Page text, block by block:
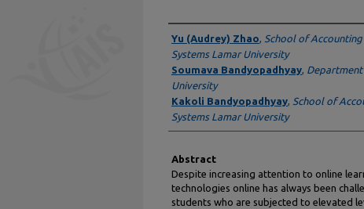
Authors
Yu (Audrey) Zhao, School of
Systems Lamar University
Soumava Bandyopadhyay, Department
University
Kakoli Bandyopadhyay, School of
Systems Lamar University
Abstract
Despite increasing attention to online
technologies online has always been
students who are subjected to elevated